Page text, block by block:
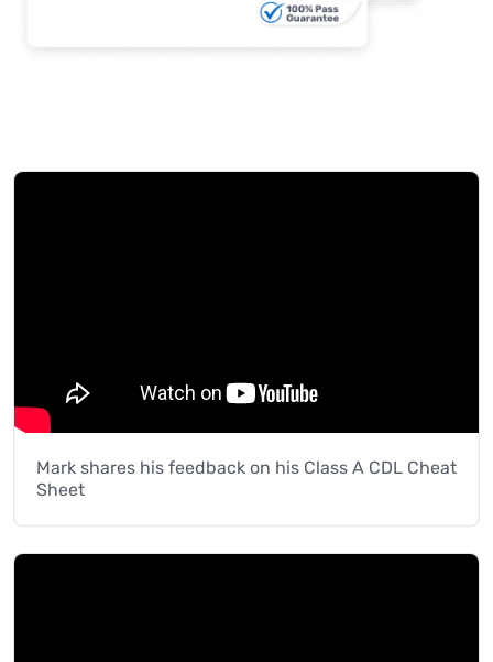
Mark shares his feedback on his Class A CDL Cheat
Sheet